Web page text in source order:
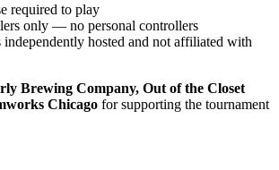
required to play
only — no personal controllers
independently hosted and not affiliated with
Brewing Company, Out of the Closet
Chicago for supporting the tournament